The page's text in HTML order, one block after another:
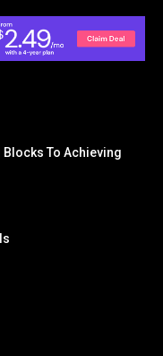
To Achieving